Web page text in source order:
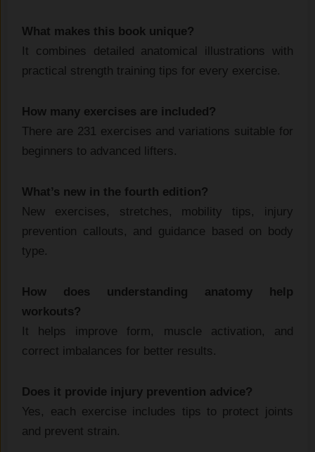
What makes this book unique?
It combines detailed anatomical illustrations with
practical strength training tips for every exercise.
How many exercises are included?
There are 231 exercises and variations suitable for
beginners to advanced lifters.
What’s new in the fourth edition?
New exercises, stretches, mobility tips, injury
prevention callouts, and guidance based on body
type.
How does understanding anatomy help
workouts?
It helps improve form, muscle activation, and
correct imbalances for better results.
Does it provide injury prevention advice?
Yes, each exercise includes tips to protect joints
and prevent strain.